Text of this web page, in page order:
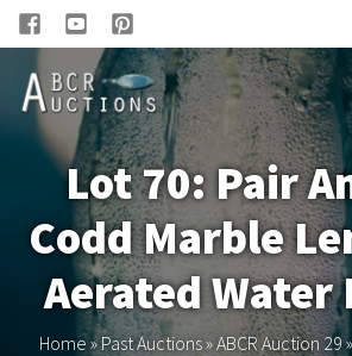
Lot 70: Pair
Codd Marble
Aerated Water
Home»Past Auctions»ABCR Auction 29»